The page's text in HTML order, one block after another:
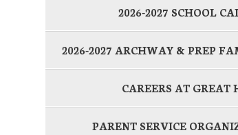
2026-2027 SCHOOL
2026-2027 ARCHWAY & PREP
CAREERS AT GREAT
PARENT SERVICE